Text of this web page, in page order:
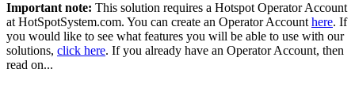
Important note: This solution requires a Hotspot Operator Account
at HotSpotSystem.com. You can create an Operator Accounthere. If
you would like to see what features you will be able to use with our
solutions, click here. If you already have an Operator Account, then
read on...